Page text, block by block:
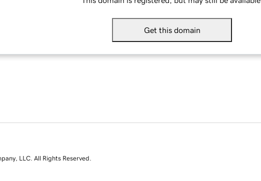
Get this domain
LLC. All Rights Reserved.